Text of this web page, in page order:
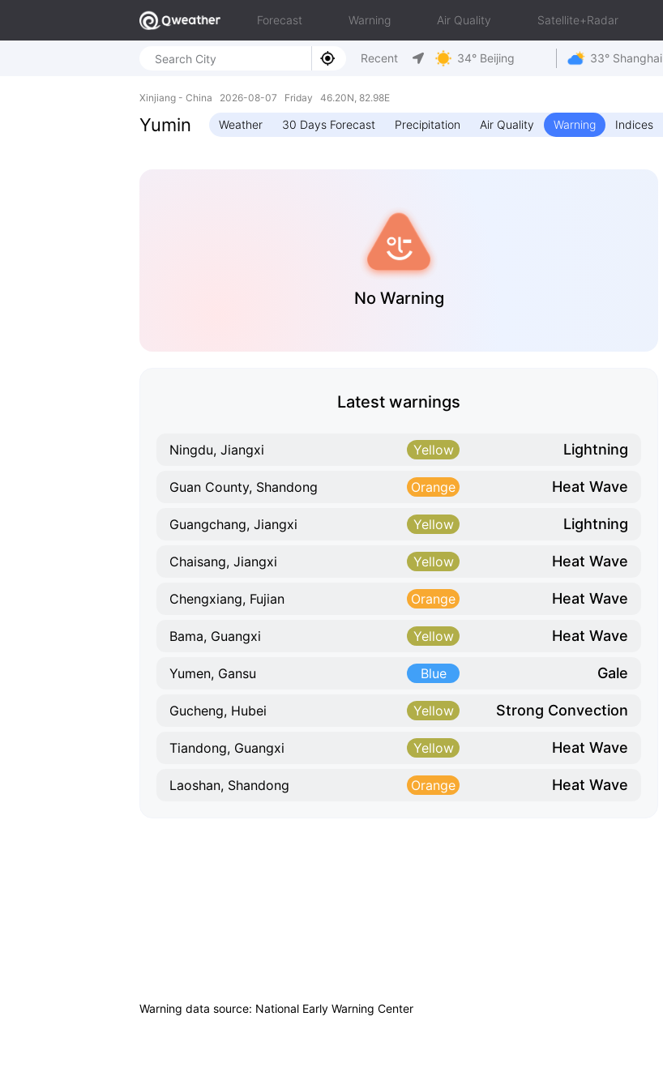
Forecast Warning Air Quality Satellite+Radar
Recent 34° Beijing 33° Shanghai
Xinjiang - China 2026-08-07 Friday 46.20N, 82.98E
Yumin Weather 30 Days Forecast Precipitation Air Quality Warning Indices
No Warning
Latest warnings
Ningdu, Jiangxi Yellow Lightning
Guan County, Shandong Orange Heat Wave
Guangchang, Jiangxi Yellow Lightning
Chaisang, Jiangxi Yellow Heat Wave
Chengxiang, Fujian Orange Heat Wave
Bama, Guangxi Yellow Heat Wave
Yumen, Gansu Blue Gale
Gucheng, Hubei Yellow Strong Convection
Tiandong, Guangxi Yellow Heat Wave
Laoshan, Shandong Orange Heat Wave
Warning data source: National Early Warning Center